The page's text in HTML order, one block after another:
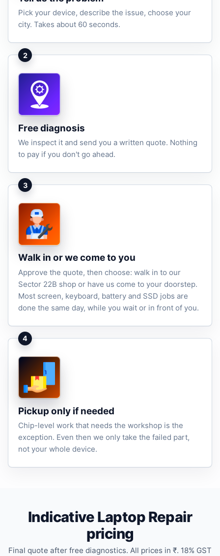
Pick your device, describe the issue, choose your
city. Takes about 60 seconds.
2
Free diagnosis
We inspect it and send you a written quote. Nothing
to pay if you don't go ahead.
3
Walk in or we come to you
Approve the quote, then choose: walk in to our
Sector 22B shop or have us come to your doorstep.
Most screen, keyboard, battery and SSD jobs are
done the same day, while you wait or in front of you.
4
Pickup only if needed
Chip-level work that needs the workshop is the
exception. Even then we only take the failed part,
not your whole device.
Indicative Laptop Repair
pricing
Final quote after free diagnostics. All prices in ₹. 18% GST